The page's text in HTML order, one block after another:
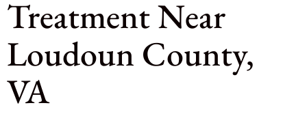
Treatment Near
Loudoun County,
VA